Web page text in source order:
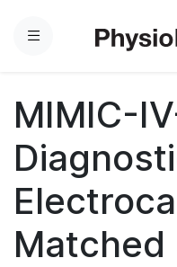
Menu
MIMIC-
Matched